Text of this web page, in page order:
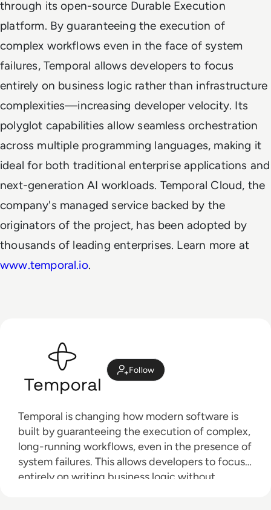
through its open-source Durable Execution
platform. By guaranteeing the execution of
complex workflows even in the face of system
failures, Temporal allows developers to focus
entirely on business logic rather than infrastructure
complexities—increasing developer velocity. Its
polyglot capabilities allow seamless orchestration
across multiple programming languages, making it
ideal for both traditional enterprise applications and
next-generation AI workloads. Temporal Cloud, the
company's managed service backed by the
originators of the project, has been adopted by
thousands of leading enterprises. Learn more at
www.temporal.io.
Follow
Temporal is changing how modern software is
built by guaranteeing the execution of complex,
long-running workflows, even in the presence of
system failures. This allows developers to focus
entirely on writing business logic without